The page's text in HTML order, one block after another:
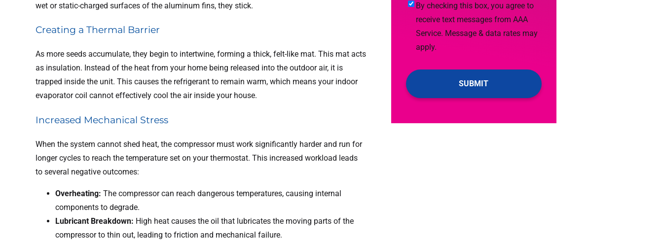
wet or static-charged surfaces of the aluminum fins, they stick.
Creating a Thermal Barrier
As more seeds accumulate, they begin to intertwine, forming a thick, felt-like mat. This mat acts
as insulation. Instead of the heat from your home being released into the outdoor air, it is
trapped inside the unit. This causes the refrigerant to remain warm, which means your indoor
evaporator coil cannot effectively cool the air inside your house.
Increased Mechanical Stress
When the system cannot shed heat, the compressor must work significantly harder and run for
longer cycles to reach the temperature set on your thermostat. This increased workload leads
to several negative outcomes:
Overheating: The compressor can reach dangerous temperatures, causing internal
components to degrade.
Lubricant Breakdown: High heat causes the oil that lubricates the moving parts of the
compressor to thin out, leading to friction and mechanical failure.
Up
For
Emails!
By
checking
this
box,
agree
to
receive
By checking this box, you agree to
receive text messages from AAA
Service. Message & data rates may
apply.